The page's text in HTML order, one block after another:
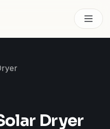
Dryer